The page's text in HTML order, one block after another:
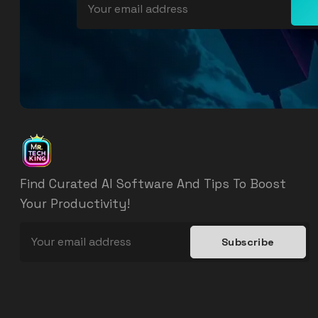
Find Curated AI Software And Tips To Boost
Your Productivity!
Subscribe